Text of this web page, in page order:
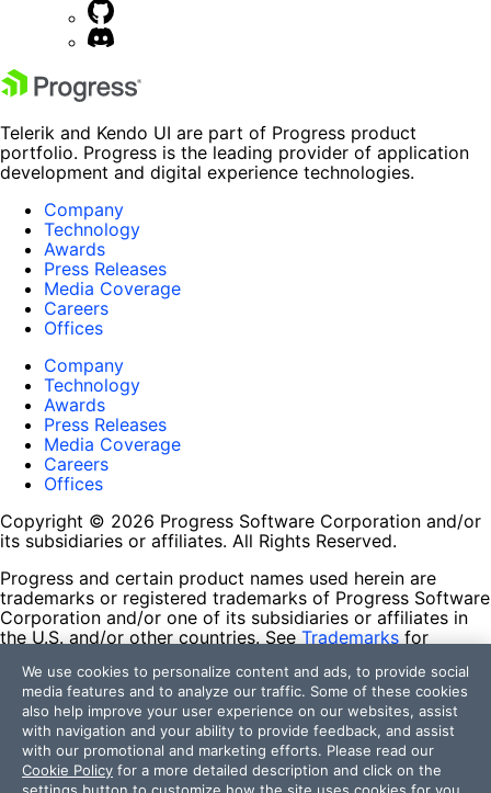
Telerik and Kendo UI are part of Progress product
portfolio. Progress is the leading provider of application
development and digital experience technologies.
Company
Technology
Awards
Press Releases
Media Coverage
Careers
Offices
Company
Technology
Awards
Press Releases
Media Coverage
Careers
Offices
Copyright © 2026 Progress Software Corporation and/or
its subsidiaries or affiliates. All Rights Reserved.
Progress and certain product names used herein are
trademarks or registered trademarks of Progress Software
Corporation and/or one of its subsidiaries or affiliates in
the U.S. and/or other countries. See Trademarks for
contained herein are reserved by their respective owners
and their inclusion does not imply an endorsement,
affiliation, or sponsorship as between Progress and the
respective owners.
Terms of Use
We use cookies to personalize content and ads, to provide social
media features and to analyze our traffic. Some of these cookies
also help improve your user experience on our websites, assist
with navigation and your ability to provide feedback, and assist
with our promotional and marketing efforts. Please read our
Cookie Policy for a more detailed description and click on the